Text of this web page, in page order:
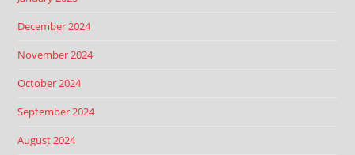
December 2024
November 2024
October 2024
September 2024
August 2024